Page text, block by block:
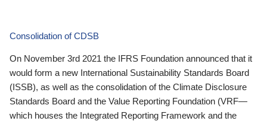
Consolidation of CDSB
On November 3rd 2021 the IFRS Foundation announced that it
would form a new International Sustainability Standards Board
(ISSB), as well as the consolidation of the Climate Disclosure
Standards Board and the Value Reporting Foundation (VRF—
which houses the Integrated Reporting Framework and the